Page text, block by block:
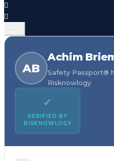
AB
Achim
Safety Passport®
Risknowlogy
✓
VERIFIED BY
RISKNOWLOGY